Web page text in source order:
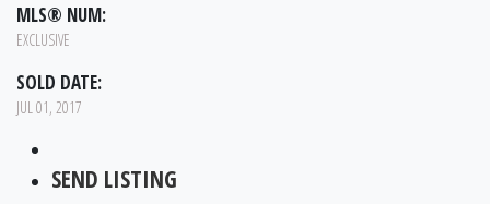
MLS® NUM:
EXCLUSIVE
SOLD DATE:
JUL 01, 2017
SEND LISTING